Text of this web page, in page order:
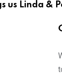
us Linda &